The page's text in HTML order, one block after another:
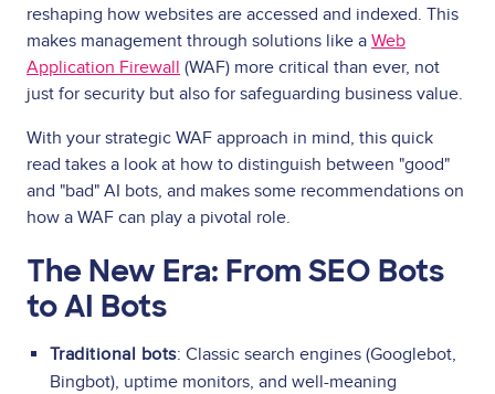
reshaping how websites are accessed and indexed. This
makes management through solutions like a Web
Application Firewall (WAF) more critical than ever, not
just for security but also for safeguarding business value.
With your strategic WAF approach in mind, this quick
read takes a look at how to distinguish between "good"
and "bad" AI bots, and makes some recommendations on
how a WAF can play a pivotal role.
The New Era: From SEO Bots
to AI Bots
Traditional bots: Classic search engines (Googlebot,
Bingbot), uptime monitors, and well-meaning